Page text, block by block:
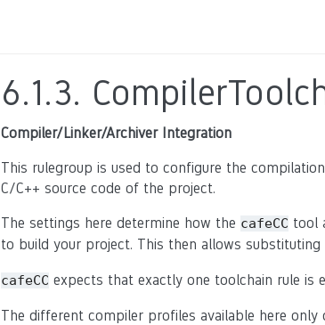
6.1.3.
Compiler/Linker/Archiver Integration
This rulegroup is used to configure the
C/C++ source code of the project.
The settings here determine how the cafeCC tool
to build your project. This then allows substituting
cafeCC expects that exactly one toolchain rule is
The different compiler profiles available here